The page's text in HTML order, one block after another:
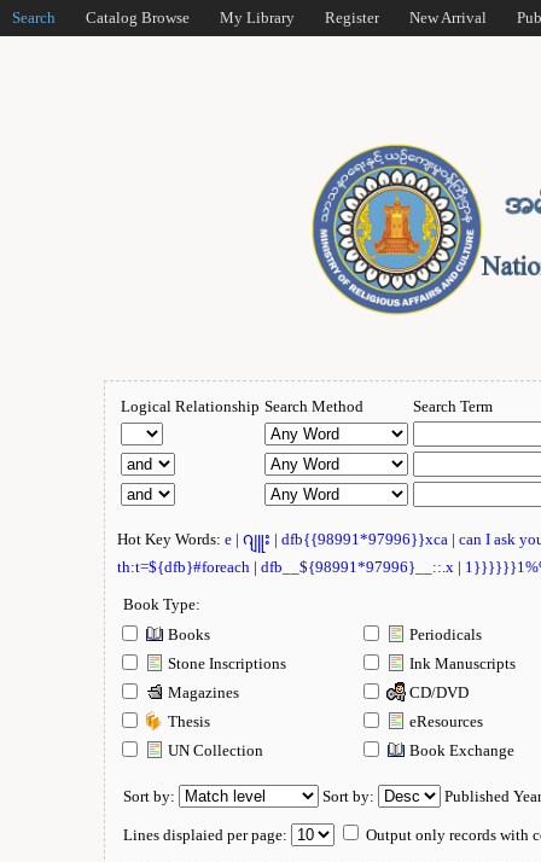
Search Catalog Browse My Library Register New Arrival
Logical Relationship Search Method Search Term
Hot Key Words: e | ဂျူး | dfb{{98991*97996}}xca | can I ask
th:t=${dfb}#foreach | dfb__${98991*97996}__::.x |
Book Type:
Books
Periodicals
Stone Inscriptions
Ink Manuscripts
Magazines
CD/DVD
Thesis
eResources
UN Collection
Book Exchange
Sort by: Sort by: Published
Lines displaied per page: Output only records with